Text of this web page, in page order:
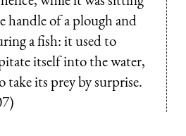
handle of a plough and
a fish: it used to
itself into the water,
take its prey by surprise.